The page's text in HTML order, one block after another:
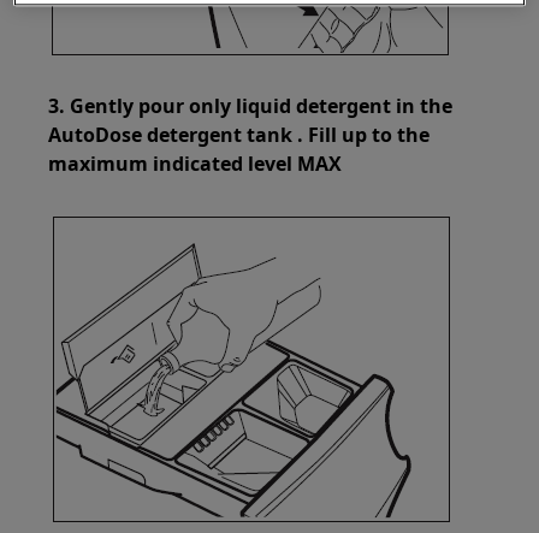
3. Gently pour only liquid detergent in the
AutoDose detergent tank . Fill up to the
maximum indicated level MAX